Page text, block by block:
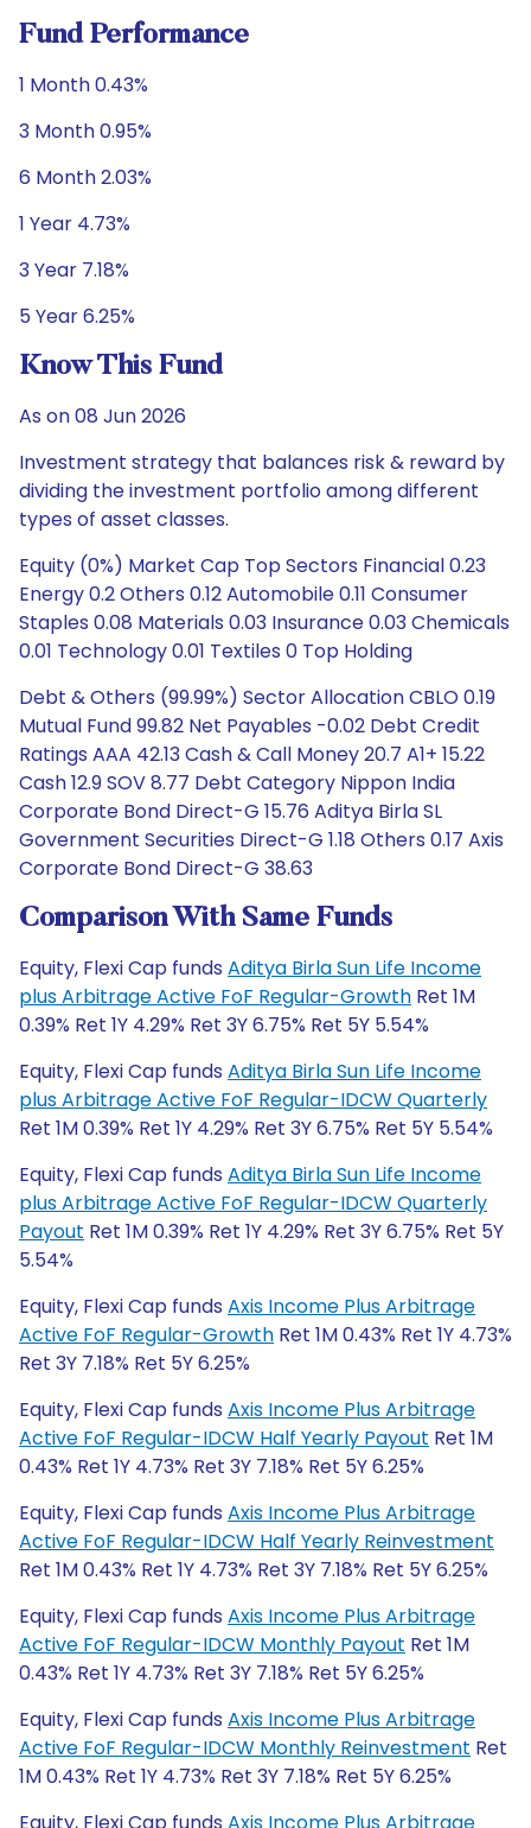
Fund Performance
1 Month 0.43%
3 Month 0.95%
6 Month 2.03%
1 Year 4.73%
3 Year 7.18%
5 Year 6.25%
Know This Fund
As on 08 Jun 2026
Investment strategy that balances risk & reward by
dividing the investment portfolio among different
types of asset classes.
Equity (0%) Market Cap Top Sectors Financial 0.23
Energy 0.2 Others 0.12 Automobile 0.11 Consumer
Staples 0.08 Materials 0.03 Insurance 0.03 Chemicals
0.01 Technology 0.01 Textiles 0 Top Holding
Debt & Others (99.99%) Sector Allocation CBLO 0.19
Mutual Fund 99.82 Net Payables -0.02 Debt Credit
Ratings AAA 42.13 Cash & Call Money 20.7 A1+ 15.22
Cash 12.9 SOV 8.77 Debt Category Nippon India
Corporate Bond Direct-G 15.76 Aditya Birla SL
Government Securities Direct-G 1.18 Others 0.17 Axis
Corporate Bond Direct-G 38.63
Comparison With Same Funds
Equity, Flexi Cap funds Aditya Birla Sun Life Income
plus Arbitrage Active FoF Regular-Growth Ret 1M
0.39% Ret 1Y 4.29% Ret 3Y 6.75% Ret 5Y 5.54%
Equity, Flexi Cap funds Aditya Birla Sun Life Income
plus Arbitrage Active FoF Regular-IDCW Quarterly
Ret 1M 0.39% Ret 1Y 4.29% Ret 3Y 6.75% Ret 5Y 5.54%
Equity, Flexi Cap funds Aditya Birla Sun Life Income
plus Arbitrage Active FoF Regular-IDCW Quarterly
Payout Ret 1M 0.39% Ret 1Y 4.29% Ret 3Y 6.75% Ret 5Y
5.54%
Equity, Flexi Cap funds Axis Income Plus Arbitrage
Active FoF Regular-Growth Ret 1M 0.43% Ret 1Y 4.73%
Ret 3Y 7.18% Ret 5Y 6.25%
Equity, Flexi Cap funds Axis Income Plus Arbitrage
Active FoF Regular-IDCW Half Yearly Payout Ret 1M
0.43% Ret 1Y 4.73% Ret 3Y 7.18% Ret 5Y 6.25%
Equity, Flexi Cap funds Axis Income Plus Arbitrage
Active FoF Regular-IDCW Half Yearly Reinvestment
Ret 1M 0.43% Ret 1Y 4.73% Ret 3Y 7.18% Ret 5Y 6.25%
Equity, Flexi Cap funds Axis Income Plus Arbitrage
Active FoF Regular-IDCW Monthly Payout Ret 1M
0.43% Ret 1Y 4.73% Ret 3Y 7.18% Ret 5Y 6.25%
Equity, Flexi Cap funds Axis Income Plus Arbitrage
Active FoF Regular-IDCW Monthly Reinvestment Ret
1M 0.43% Ret 1Y 4.73% Ret 3Y 7.18% Ret 5Y 6.25%